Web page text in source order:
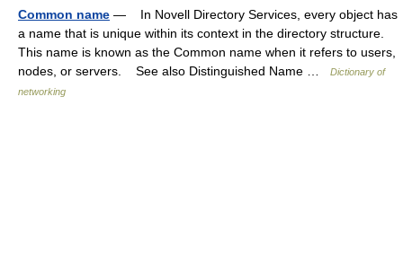
Common name — In Novell Directory Services, every object has
a name that is unique within its context in the directory structure.
This name is known as the Common name when it refers to users,
nodes, or servers. See also Distinguished Name …
Dictionary of
networking